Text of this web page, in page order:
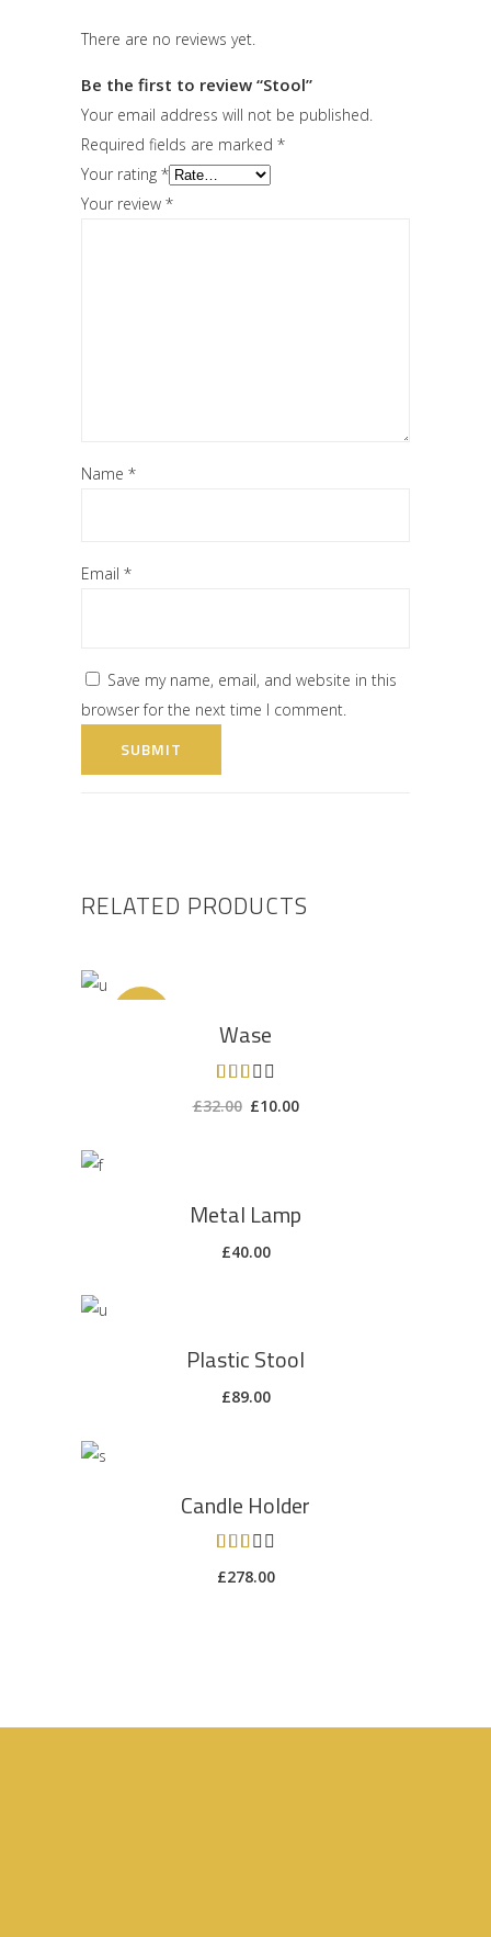
There are no reviews yet.
Be the first to review “Stool”
Your email address will not be published.
Required fields are marked *
Your rating *
Your review *
Name *
Email *
Save my name, email, and website in this
browser for the next time I comment.
RELATED PRODUCTS
Wase
out
£32.00 £10.00
Metal Lamp
£40.00
Plastic Stool
£89.00
Candle Holder
out
£278.00